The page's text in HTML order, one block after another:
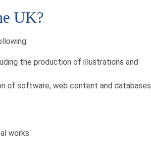
UK?
the production of illustrations and
of software, web content and databases
works